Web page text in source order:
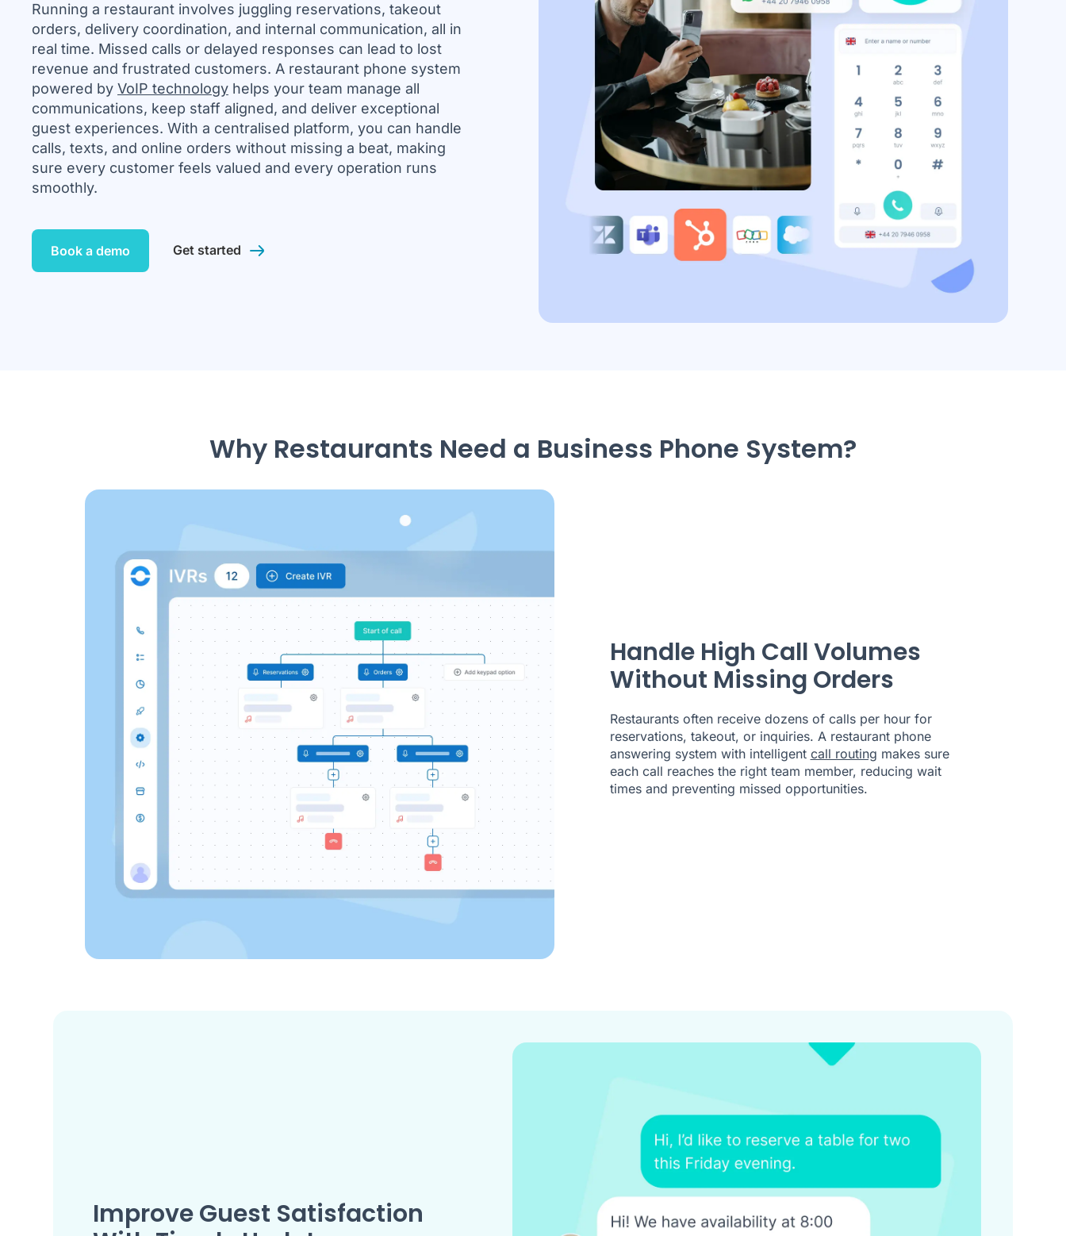
Running a restaurant involves juggling reservations, takeout
orders, delivery coordination, and internal communication, all in
real time. Missed calls or delayed responses can lead to lost
revenue and frustrated customers. A restaurant phone system
powered by VoIP technology helps your team manage all
communications, keep staff aligned, and deliver exceptional
guest experiences. With a centralised platform, you can handle
calls, texts, and online orders without missing a beat, making
sure every customer feels valued and every operation runs
smoothly.
Book a demo Get started
Why Restaurants Need a Business Phone System?
Handle High Call Volumes
Without Missing Orders
Restaurants often receive dozens of calls per hour for
reservations, takeout, or inquiries. A restaurant phone
answering system with intelligent call routing makes sure
each call reaches the right team member, reducing wait
times and preventing missed opportunities.
Improve Guest Satisfaction